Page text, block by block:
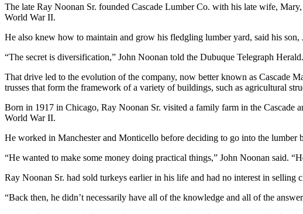
The late Ray Noonan Sr. founded Cascade Lumber Co. with his late wife,
World War II.
He also knew how to maintain and grow his fledgling lumber yard, said his
“The secret is diversification,” John Noonan told the Dubuque Telegraph
That drive led to the evolution of the company, now better known as Cascade
trusses that form the framework of a variety of buildings, such as agricultural
Born in 1917 in Chicago, Ray Noonan Sr. visited a family farm in the
World War II.
He worked in Manchester and Monticello before deciding to go into the lumber
“He wanted to make some money doing practical things,” John Noonan said.
Ray Noonan Sr. had sold turkeys earlier in his life and had no interest in selling
“Back then, he didn’t necessarily have all of the knowledge and all of the